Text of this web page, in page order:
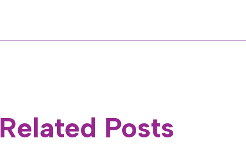
Related Posts